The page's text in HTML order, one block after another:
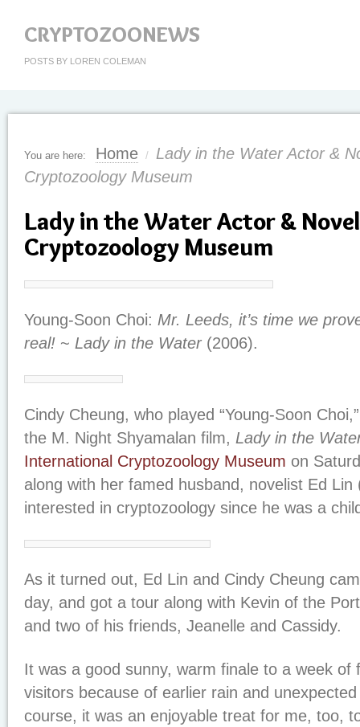
CRYPTOZOONEWS
POSTS BY LOREN COLEMAN
You are here: Home /
Lady in the Water Actor &
Cryptozoology Museum
Lady in the Water Actor &
Cryptozoology Museum
Young-Soon Choi: Mr. Leeds, it’s time we
real! ~ Lady in the Water(2006).
Cindy Cheung, who played “Young-Soon
the M. Night Shyamalan film, Lady in the
International Cryptozoology Museum on
along with her famed husband, novelist Ed Lin
interested in cryptozoology since he was a
As it turned out, Ed Lin and Cindy Cheung
day, and got a tour along with Kevin of the
and two of his friends, Jeanelle and Cassidy.
It was a good sunny, warm finale to a week of
visitors because of earlier rain and
course, it was an enjoyable treat for me, too,